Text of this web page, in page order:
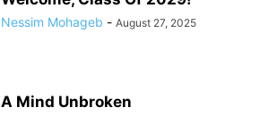
Nessim Mohageb - August 27, 2025
A Mind Unbroken